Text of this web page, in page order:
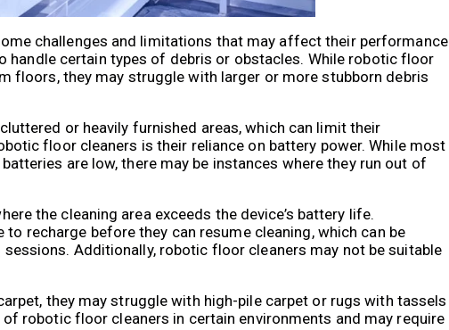
challenges and limitations that may affect their performance
handle certain types of debris or obstacles. While robotic floor
floors, they may struggle with larger or more stubborn debris
or heavily furnished areas, which can limit their
floor cleaners is their reliance on battery power. While most
are low, there may be instances where they run out of
the cleaning area exceeds the device’s battery life.
recharge before they can resume cleaning, which can be
Additionally, robotic floor cleaners may not be suitable
they may struggle with high-pile carpet or rugs with tassels
robotic floor cleaners in certain environments and may require